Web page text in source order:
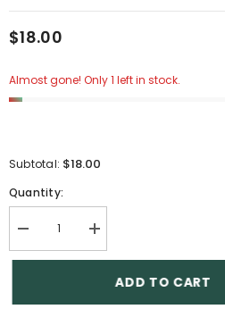
$18.00
Almost gone! Only 1 left in stock.
Subtotal: $18.00
Quantity:
Decrease
quantity
for
Increase
quantity
for
ADD TO CART